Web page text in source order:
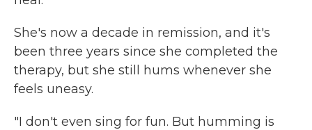
She's now a decade in remission, and it's
been three years since she completed the
therapy, but she still hums whenever she
feels uneasy.
"I don't even sing for fun. But humming is